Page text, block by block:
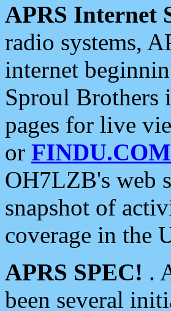
APRS Internet
radio systems,
internet
Sproul Brothers
pages for live
or FINDU.COM
OH7LZB's web
snapshot of
coverage in the
APRS SPEC! .
been several